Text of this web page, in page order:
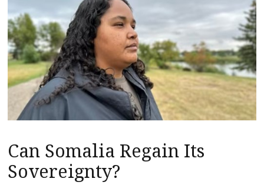
Can Somalia Regain Its
Sovereignty?